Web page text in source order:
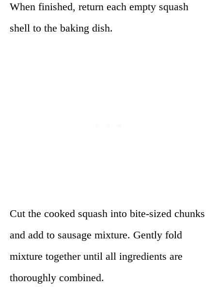
When finished, return each empty squash
shell to the baking dish.
Cut the cooked squash into bite-sized chunks
and add to sausage mixture. Gently fold
mixture together until all ingredients are
thoroughly combined.